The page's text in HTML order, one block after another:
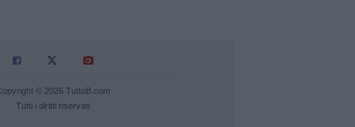
© 2026 TuttoB.com
Tutti i diritti riservati